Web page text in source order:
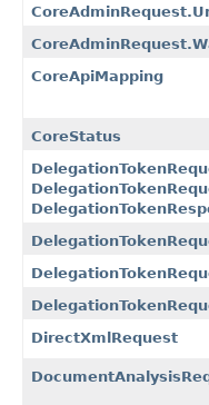
CoreApiMapping
CoreStatus
DirectXmlRequest